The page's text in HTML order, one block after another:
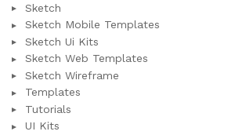
Sketch
Sketch Mobile Templates
Sketch Ui Kits
Sketch Web Templates
Sketch Wireframe
Templates
Tutorials
UI Kits